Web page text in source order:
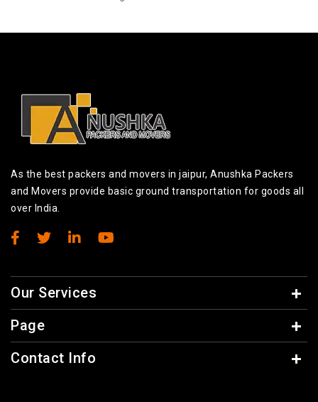
As the best packers and movers in jaipur, Anushka Packers
and Movers provide basic ground transportation for goods all
over India.
Our Services
Page
Contact Info